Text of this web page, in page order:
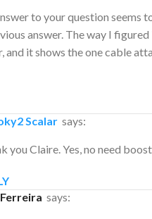
to your question seems
answer. The way I
and it shows the one cable
Scalar says:
you Claire. Yes, no need
Ferreira says: